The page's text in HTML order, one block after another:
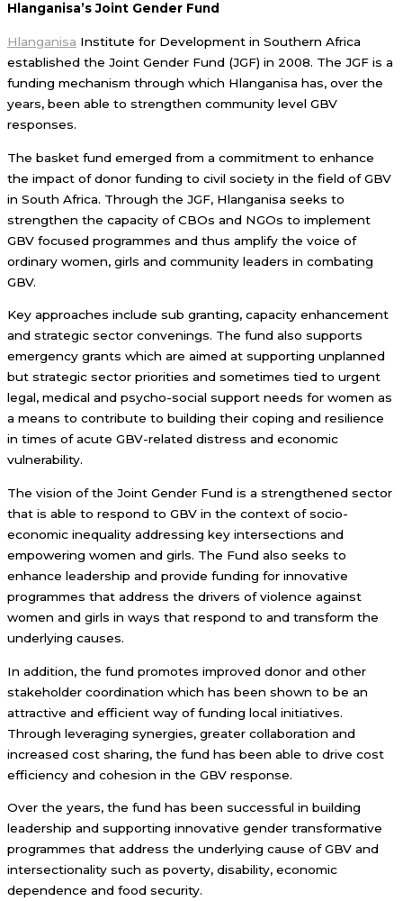
Hlanganisa’s Joint Gender Fund
Hlanganisa Institute for Development in Southern Africa
established the Joint Gender Fund (JGF) in 2008. The JGF is a
funding mechanism through which Hlanganisa has, over the
years, been able to strengthen community level GBV
responses.
The basket fund emerged from a commitment to enhance
the impact of donor funding to civil society in the field of GBV
in South Africa. Through the JGF, Hlanganisa seeks to
strengthen the capacity of CBOs and NGOs to implement
GBV focused programmes and thus amplify the voice of
ordinary women, girls and community leaders in combating
GBV.
Key approaches include sub granting, capacity enhancement
and strategic sector convenings. The fund also supports
emergency grants which are aimed at supporting unplanned
but strategic sector priorities and sometimes tied to urgent
legal, medical and psycho-social support needs for women as
a means to contribute to building their coping and resilience
in times of acute GBV-related distress and economic
vulnerability.
The vision of the Joint Gender Fund is a strengthened sector
that is able to respond to GBV in the context of socio-
economic inequality addressing key intersections and
empowering women and girls. The Fund also seeks to
enhance leadership and provide funding for innovative
programmes that address the drivers of violence against
women and girls in ways that respond to and transform the
underlying causes.
In addition, the fund promotes improved donor and other
stakeholder coordination which has been shown to be an
attractive and efficient way of funding local initiatives.
Through leveraging synergies, greater collaboration and
increased cost sharing, the fund has been able to drive cost
efficiency and cohesion in the GBV response.
Over the years, the fund has been successful in building
leadership and supporting innovative gender transformative
programmes that address the underlying cause of GBV and
intersectionality such as poverty, disability, economic
dependence and food security.